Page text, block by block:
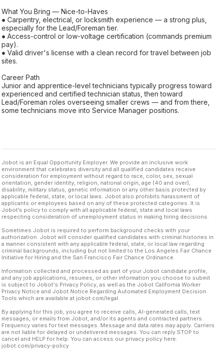
What You Bring — Nice-to-Haves
● Carpentry, electrical, or locksmith experience — a strong plus,
especially for the Lead/Foreman tier.
● Access-control or low-voltage certification (commands premium
pay).
● Valid driver's license with a clean record for travel between job
sites.
Career Path
Junior and apprentice-level technicians typically progress toward
experienced and certified technician status, then toward
Lead/Foreman roles overseeing smaller crews — and from there,
some technicians move into Service Manager positions.
Jobot is an Equal Opportunity Employer. We provide an inclusive work
environment that celebrates diversity and all qualified candidates receive
consideration for employment without regard to race, color, sex, sexual
orientation, gender identity, religion, national origin, age (40 and over),
disability, military status, genetic information or any other basis protected by
applicable federal, state, or local laws. Jobot also prohibits harassment of
applicants or employees based on any of these protected categories. It is
Jobot’s policy to comply with all applicable federal, state and local laws
respecting consideration of unemployment status in making hiring decisions.
Sometimes Jobot is required to perform background checks with your
authorization. Jobot will consider qualified candidates with criminal histories in
a manner consistent with any applicable federal, state, or local law regarding
criminal backgrounds, including but not limited to the Los Angeles Fair Chance
Initiative for Hiring and the San Francisco Fair Chance Ordinance.
Information collected and processed as part of your Jobot candidate profile,
and any job applications, resumes, or other information you choose to submit
is subject to Jobot's Privacy Policy, as well as the Jobot California Worker
Privacy Notice and Jobot Notice Regarding Automated Employment Decision
Tools which are available at jobot.com/legal.
By applying for this job, you agree to receive calls, AI-generated calls, text
messages, or emails from Jobot, and/or its agents and contracted partners.
Frequency varies for text messages. Message and data rates may apply. Carriers
are not liable for delayed or undelivered messages. You can reply STOP to
cancel and HELP for help. You can access our privacy policy here:
jobot.com/privacy-policy